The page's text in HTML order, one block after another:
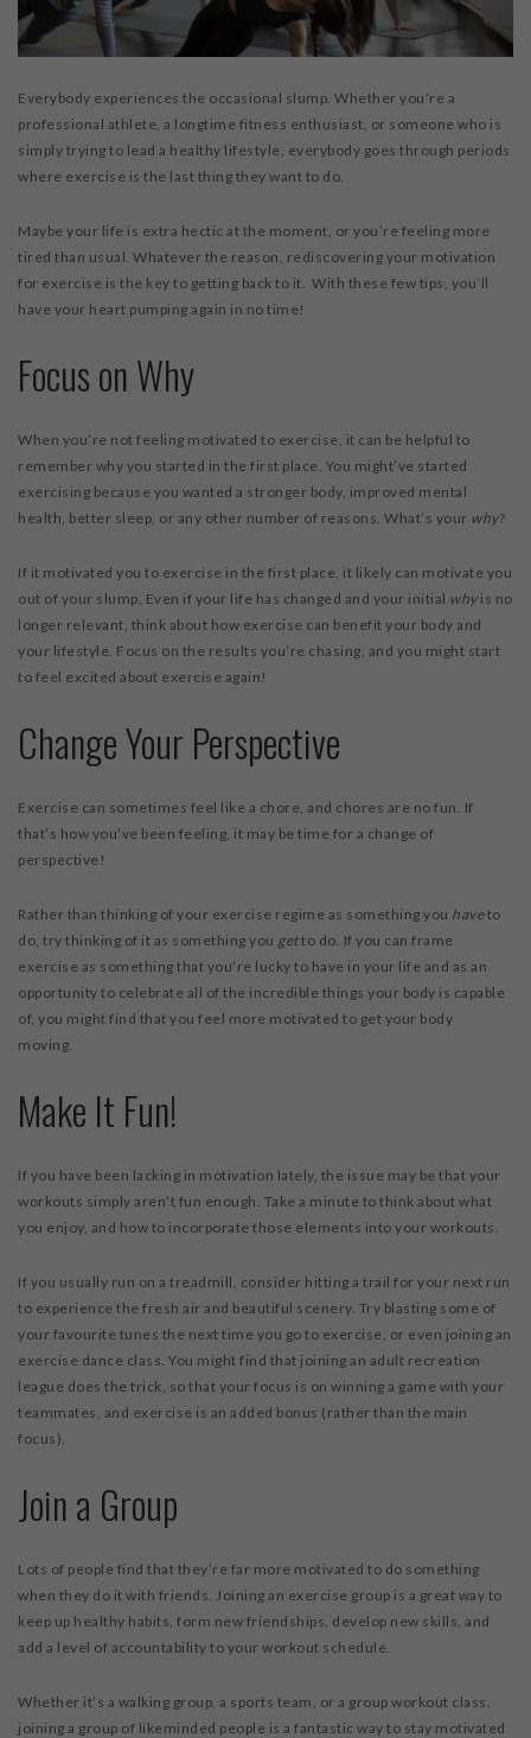
WORKSHOPS & CECS
FAB FOUNDATION
FAQ
CONTACT US
PURCHASE GIFT CARDS
Everybody experiences the occasional slump. Whether you’re a
professional athlete, a longtime fitness enthusiast, or someone who is
simply trying to lead a healthy lifestyle, everybody goes through periods
where exercise is the last thing they want to do.
Maybe your life is extra hectic at the moment, or you’re feeling more
tired than usual. Whatever the reason, rediscovering your motivation
for exercise is the key to getting back to it. With these few tips, you’ll
have your heart pumping again in no time!
Focus on Why
When you’re not feeling motivated to exercise, it can be helpful to
remember why you started in the first place. You might’ve started
exercising because you wanted a stronger body, improved mental
health, better sleep, or any other number of reasons. What’s your why?
If it motivated you to exercise in the first place, it likely can motivate you
out of your slump. Even if your life has changed and your initial why is no
longer relevant, think about how exercise can benefit your body and
your lifestyle. Focus on the results you’re chasing, and you might start
to feel excited about exercise again!
Change Your Perspective
Exercise can sometimes feel like a chore, and chores are no fun. If
that’s how you’ve been feeling, it may be time for a change of
perspective!
Rather than thinking of your exercise regime as something you haveto
do, try thinking of it as something you getto do. If you can frame
exercise as something that you’re lucky to have in your life and as an
opportunity to celebrate all of the incredible things your body is capable
of, you might find that you feel more motivated to get your body
moving.
Make It Fun!
If you have been lacking in motivation lately, the issue may be that your
workouts simply aren’t fun enough. Take a minute to think about what
you enjoy, and how to incorporate those elements into your workouts.
If you usually run on a treadmill, consider hitting a trail for your next run
to experience the fresh air and beautiful scenery. Try blasting some of
your favourite tunes the next time you go to exercise, or even joining an
exercise dance class. You might find that joining an adult recreation
league does the trick, so that your focus is on winning a game with your
teammates, and exercise is an added bonus (rather than the main
focus).
Join a Group
Lots of people find that they’re far more motivated to do something
when they do it with friends. Joining an exercise group is a great way to
keep up healthy habits, form new friendships, develop new skills, and
add a level of accountability to your workout schedule.
Whether it’s a walking group, a sports team, or a group workout class,
joining a group of likeminded people is a fantastic way to stay motivated